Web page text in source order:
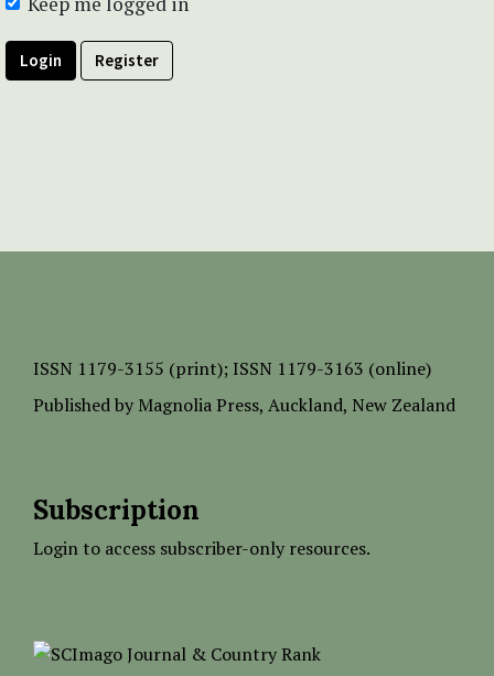
Login Register
ISSN 1179-3155 (print); ISSN 1179-3163 (online)
Published by Magnolia Press, Auckland, New Zealand
Subscription
Login to access subscriber-only resources.